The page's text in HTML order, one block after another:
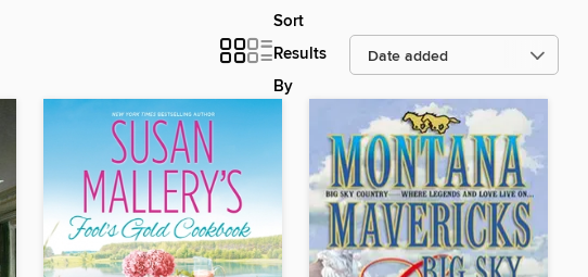
Sort
Results
By